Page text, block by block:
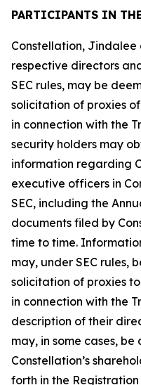
PARTICIPANTS IN
Constellation,
respective directors
SEC rules, may be
solicitation of proxies
in connection with the
security holders may
information regarding
executive officers in
SEC, including the
documents filed by
time to time.
may, under SEC rules,
solicitation of proxies
in connection with the
description of their
may, in some cases,
Constellation’s
forth in the